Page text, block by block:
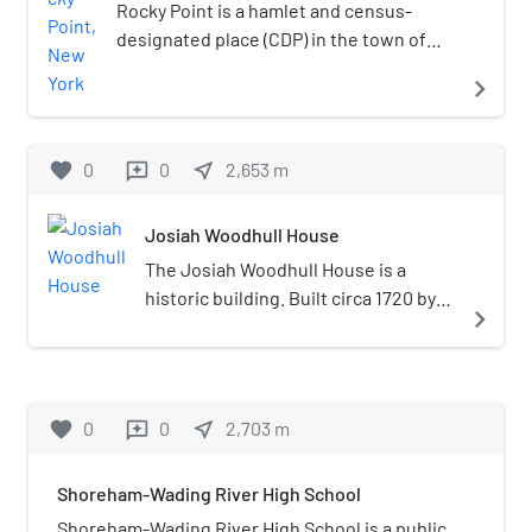
power lines.
Rocky Point is a hamlet and census-
designated place (CDP) in the town of
CDP population was 14,014.
navigate_next
favorite 0 reviews 0 near_me 2,653 m
Josiah Woodhull House
The Josiah Woodhull House is a
historic building. Built circa 1720 by
founder of Brookhaven Town.
oldest standing building in the area.
navigate_next
favorite 0 reviews 0 near_me 2,703 m
Shoreham-Wading River High School